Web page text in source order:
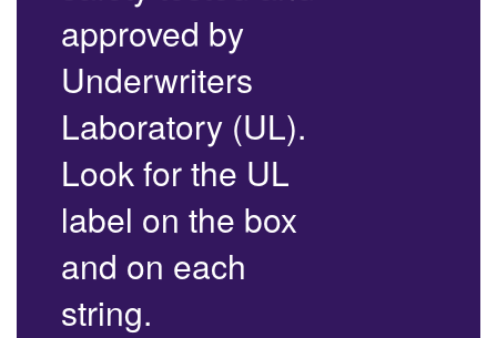
approved by
Underwriters
Laboratory (UL).
Look for the UL
label on the box
and on each
string.